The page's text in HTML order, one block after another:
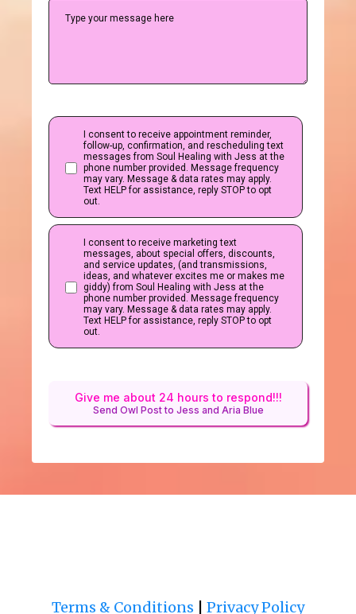
I consent to receive appointment reminder,
follow-up, confirmation, and rescheduling text
messages from Soul Healing with Jess at the
phone number provided. Message frequency
may vary. Message & data rates may apply.
Text HELP for assistance, reply STOP to opt
out.
I consent to receive marketing text
messages, about special offers, discounts,
and service updates, (and transmissions,
ideas, and whatever excites me or makes me
giddy) from Soul Healing with Jess at the
phone number provided. Message frequency
may vary. Message & data rates may apply.
Text HELP for assistance, reply STOP to opt
out.
Give me about 24 hours to respond!!!
Send Owl Post to Jess and Aria Blue
Terms & Conditions Privacy Policy